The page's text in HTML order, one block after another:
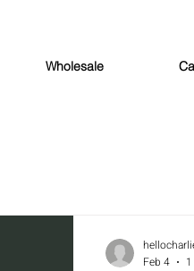
Wholesale
Feb 4